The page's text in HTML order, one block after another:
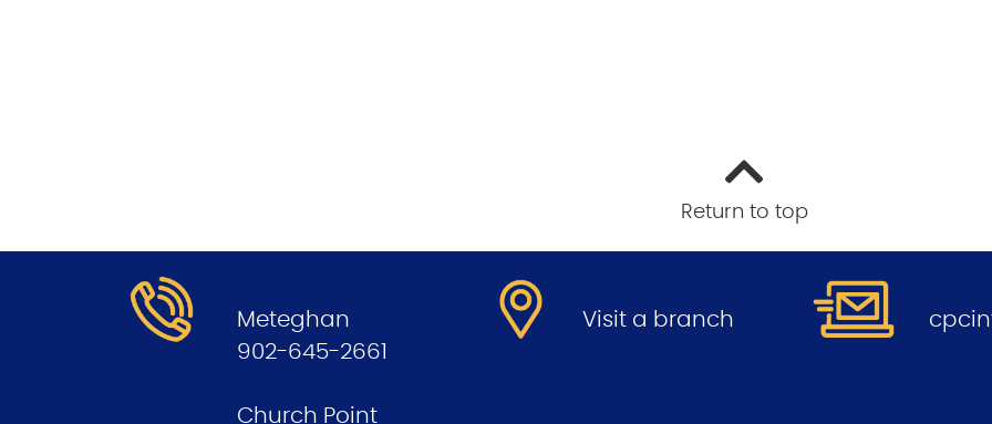
Return to top
Meteghan
902-645-2661
Church Point
Visit a branch